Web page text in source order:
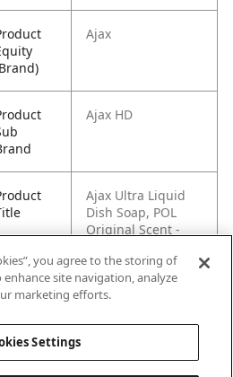
Ajax
Ajax HD
Ajax Ultra Liquid
Dish Soap, POL
Original Scent -
-
80827854017697
you agree to the storing of
site navigation, analyze
marketing efforts.
Settings